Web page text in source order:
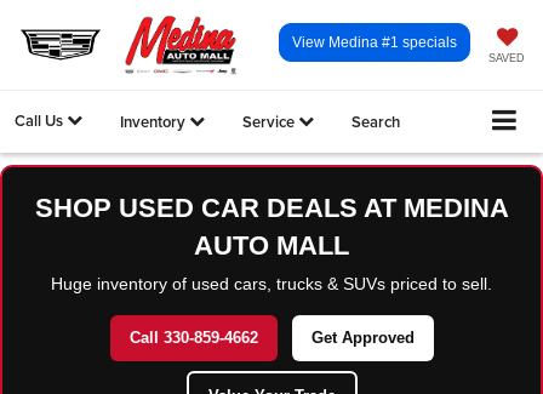
SAVED
View Medina #1 specials
Call Us Inventory Service Search
SHOP USED CAR DEALS AT MEDINA
AUTO MALL
Huge inventory of used cars, trucks & SUVs priced to sell.
Call 330-859-4662 Get Approved